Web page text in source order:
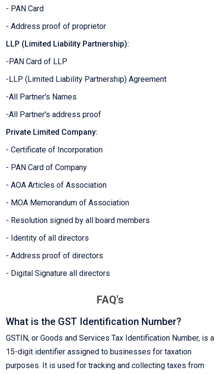
- PAN Card
- Address proof of proprietor
LLP (Limited Liability Partnership):
-PAN Card of LLP
-LLP (Limited Liability Partnership) Agreement
-All Partner's Names
-All Partner's address proof
Private Limited Company:
- Certificate of Incorporation
- PAN Card of Company
- AOA Articles of Association
- MOA Memorandum of Association
- Resolution signed by all board members
- Identity of all directors
- Address proof of directors
- Digital Signature all directors
FAQ's
What is the GST Identification Number?
GSTIN, or Goods and Services Tax Identification Number, is a
15-digit identifier assigned to businesses for taxation
purposes. It is used for tracking and collecting taxes from